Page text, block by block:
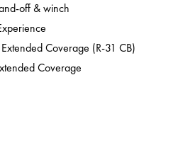
off & winch
Coverage (R-31 CB)
Coverage